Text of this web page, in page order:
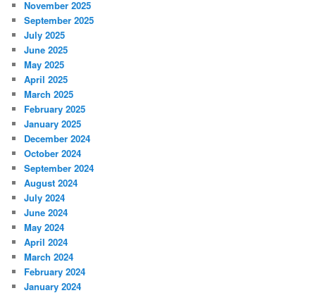
November 2025
September 2025
July 2025
June 2025
May 2025
April 2025
March 2025
February 2025
January 2025
December 2024
October 2024
September 2024
August 2024
July 2024
June 2024
May 2024
April 2024
March 2024
February 2024
January 2024